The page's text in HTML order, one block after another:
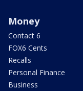
Money
Contact 6
FOX6 Cents
Recalls
Personal Finance
Business